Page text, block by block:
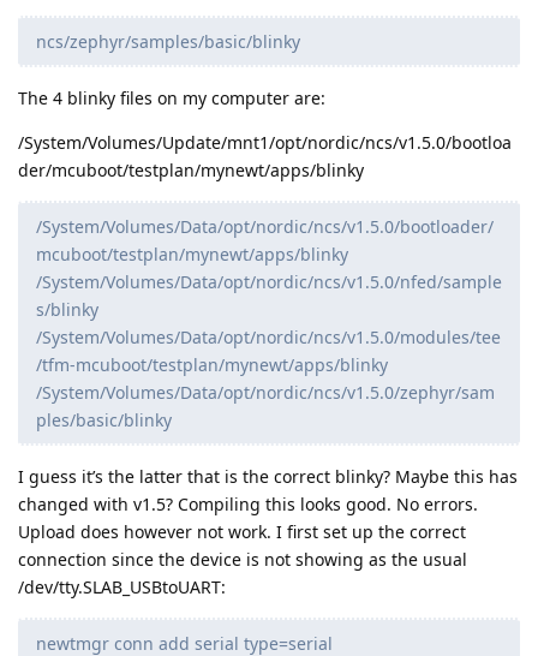
ncs/zephyr/samples/basic/blinky
The 4 blinky files on my computer are:
/System/Volumes/Update/mnt1/opt/nordic/ncs/v1.5.0/bootloa
der/mcuboot/testplan/mynewt/apps/blinky
/System/Volumes/Data/opt/nordic/ncs/v1.5.0/bootloader/
mcuboot/testplan/mynewt/apps/blinky
/System/Volumes/Data/opt/nordic/ncs/v1.5.0/nfed/sample
s/blinky
/System/Volumes/Data/opt/nordic/ncs/v1.5.0/modules/tee
/tfm-mcuboot/testplan/mynewt/apps/blinky
/System/Volumes/Data/opt/nordic/ncs/v1.5.0/zephyr/sam
ples/basic/blinky
I guess it’s the latter that is the correct blinky? Maybe this has
changed with v1.5? Compiling this looks good. No errors.
Upload does however not work. I first set up the correct
connection since the device is not showing as the usual
/dev/tty.SLAB_USBtoUART:
newtmgr conn add serial type=serial